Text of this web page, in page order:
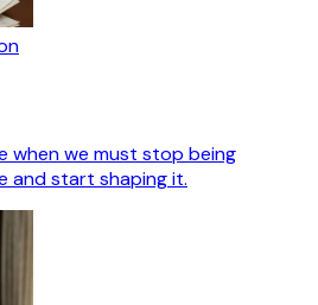
when we must stop being
and start shaping it.